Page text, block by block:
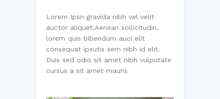
Lorem Ipsn gravida nibh vel velit
auctor aliquet.Aenean sollicitudin,
lorem quis bibendum auci elit
consequat ipsutis sem nibh id elit.
Duis sed odio sit amet nibh vulputate
cursus a sit amet mauris